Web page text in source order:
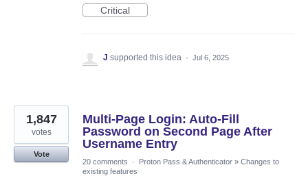
Critical
J supported this idea · Jul 6, 2025
Multi-Page Login: Auto-Fill
Password on Second Page After
Username Entry
1,847
votes
Vote
20 comments
· Proton Pass & Authenticator » Changes to
existing features